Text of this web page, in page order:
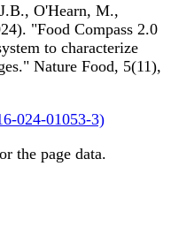
O'Hearn, M.,
"Food Compass 2.0
to characterize
Nature Food, 5(11),
024-01053-3)
the page data.